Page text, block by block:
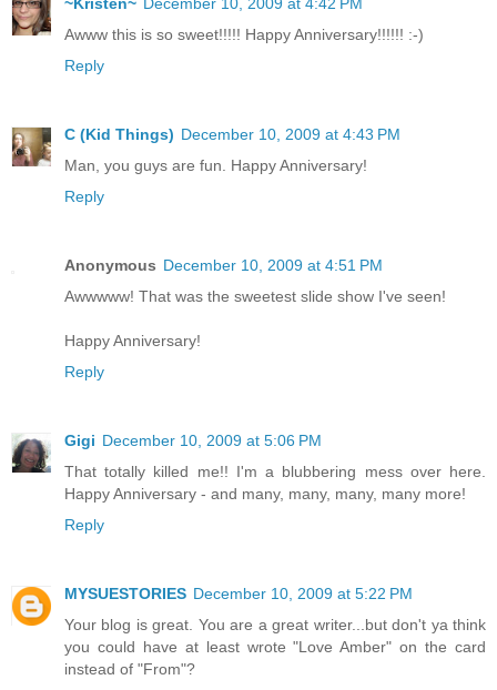
~Kristen~ December 10, 2009 at 4:42 PM
Awww this is so sweet!!!!! Happy Anniversary!!!!!! :-)
Reply
C (Kid Things) December 10, 2009 at 4:43 PM
Man, you guys are fun. Happy Anniversary!
Reply
Anonymous December 10, 2009 at 4:51 PM
Awwwww! That was the sweetest slide show I've seen!
Happy Anniversary!
Reply
Gigi December 10, 2009 at 5:06 PM
That totally killed me!! I'm a blubbering mess over here.
Happy Anniversary - and many, many, many, many more!
Reply
MYSUESTORIES December 10, 2009 at 5:22 PM
Your blog is great. You are a great writer...but don't ya think
you could have at least wrote "Love Amber" on the card
instead of "From"?